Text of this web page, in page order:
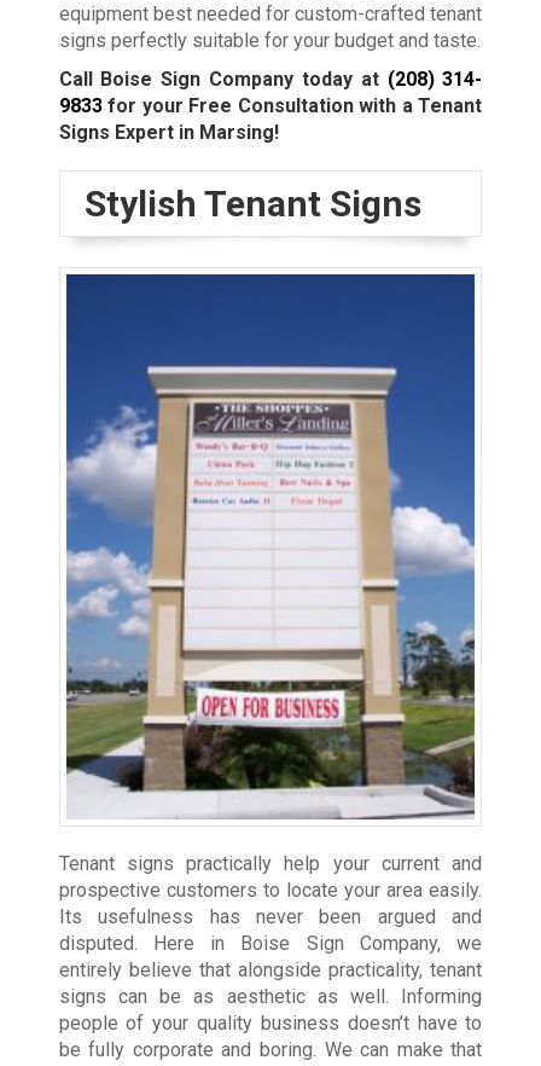
equipment best needed for custom-crafted tenant
signs perfectly suitable for your budget and taste.
Call Boise Sign Company today at (208) 314-
9833for your Free Consultation with a Tenant
Signs Expert in Marsing!
Stylish Tenant Signs
Tenant signs practically help your current and
prospective customers to locate your area easily.
Its usefulness has never been argued and
disputed. Here in Boise Sign Company, we
entirely believe that alongside practicality, tenant
signs can be as aesthetic as well. Informing
people of your quality business doesn’t have to
be fully corporate and boring. We can make that